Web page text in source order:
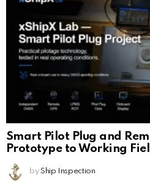
Smart Pilot Plug and
Prototype to Working
by Ship Inspection